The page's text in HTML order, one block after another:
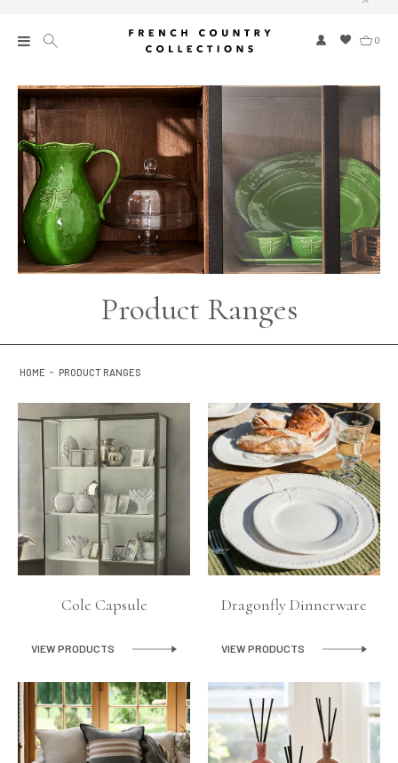
0
New
Collections
Bed and Bath
Furniture
Garden and Outdoor
Lighting
Product Ranges
Storage
Product Ranges
HOME PRODUCT RANGES
Cole Capsule
VIEW PRODUCTS
Dragonfly Dinnerware
VIEW PRODUCTS